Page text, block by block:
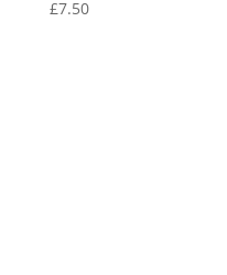
£7.50